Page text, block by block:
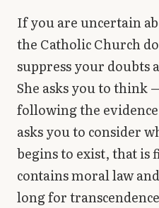
If you are uncertain
the Catholic Church
suppress your doubts
She asks you to think
following the
asks you to consider
begins to exist, that
contains moral law
long for